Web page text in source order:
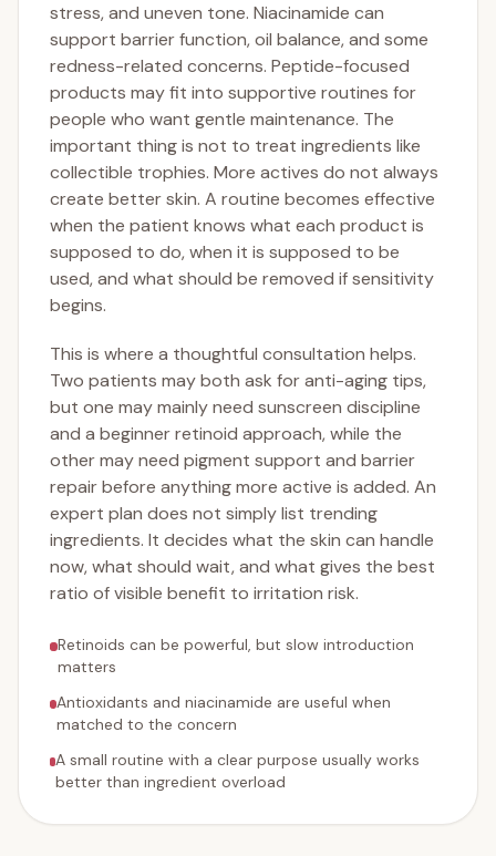
stress, and uneven tone. Niacinamide can
support barrier function, oil balance, and some
redness-related concerns. Peptide-focused
products may fit into supportive routines for
people who want gentle maintenance. The
important thing is not to treat ingredients like
collectible trophies. More actives do not always
create better skin. A routine becomes effective
when the patient knows what each product is
supposed to do, when it is supposed to be
used, and what should be removed if sensitivity
begins.
This is where a thoughtful consultation helps.
Two patients may both ask for anti-aging tips,
but one may mainly need sunscreen discipline
and a beginner retinoid approach, while the
other may need pigment support and barrier
repair before anything more active is added. An
expert plan does not simply list trending
ingredients. It decides what the skin can handle
now, what should wait, and what gives the best
ratio of visible benefit to irritation risk.
Retinoids can be powerful, but slow introduction
matters
Antioxidants and niacinamide are useful when
matched to the concern
A small routine with a clear purpose usually works
better than ingredient overload